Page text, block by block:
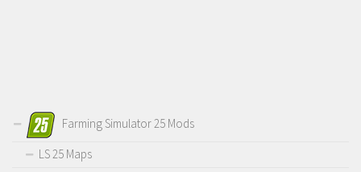
Farming Simulator 25 Mods
LS 25 Maps